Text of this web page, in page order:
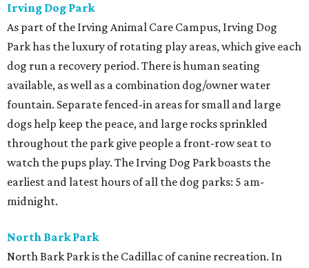
Irving Dog Park
As part of the Irving Animal Care Campus, Irving Dog
Park has the luxury of rotating play areas, which give each
dog run a recovery period. There is human seating
available, as well as a combination dog/owner water
fountain. Separate fenced-in areas for small and large
dogs help keep the peace, and large rocks sprinkled
throughout the park give people a front-row seat to
watch the pups play. The Irving Dog Park boasts the
earliest and latest hours of all the dog parks: 5 am-
midnight.
North Bark Park
North Bark Park is the Cadillac of canine recreation. In